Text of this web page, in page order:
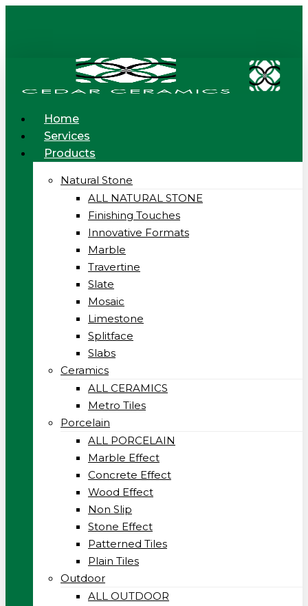
Menu
Home
Services
Products
Natural Stone
ALL NATURAL STONE
Finishing Touches
Innovative Formats
Marble
Travertine
Slate
Mosaic
Limestone
Splitface
Slabs
Ceramics
ALL CERAMICS
Metro Tiles
Porcelain
ALL PORCELAIN
Marble Effect
Concrete Effect
Wood Effect
Non Slip
Stone Effect
Patterned Tiles
Plain Tiles
Outdoor
ALL OUTDOOR